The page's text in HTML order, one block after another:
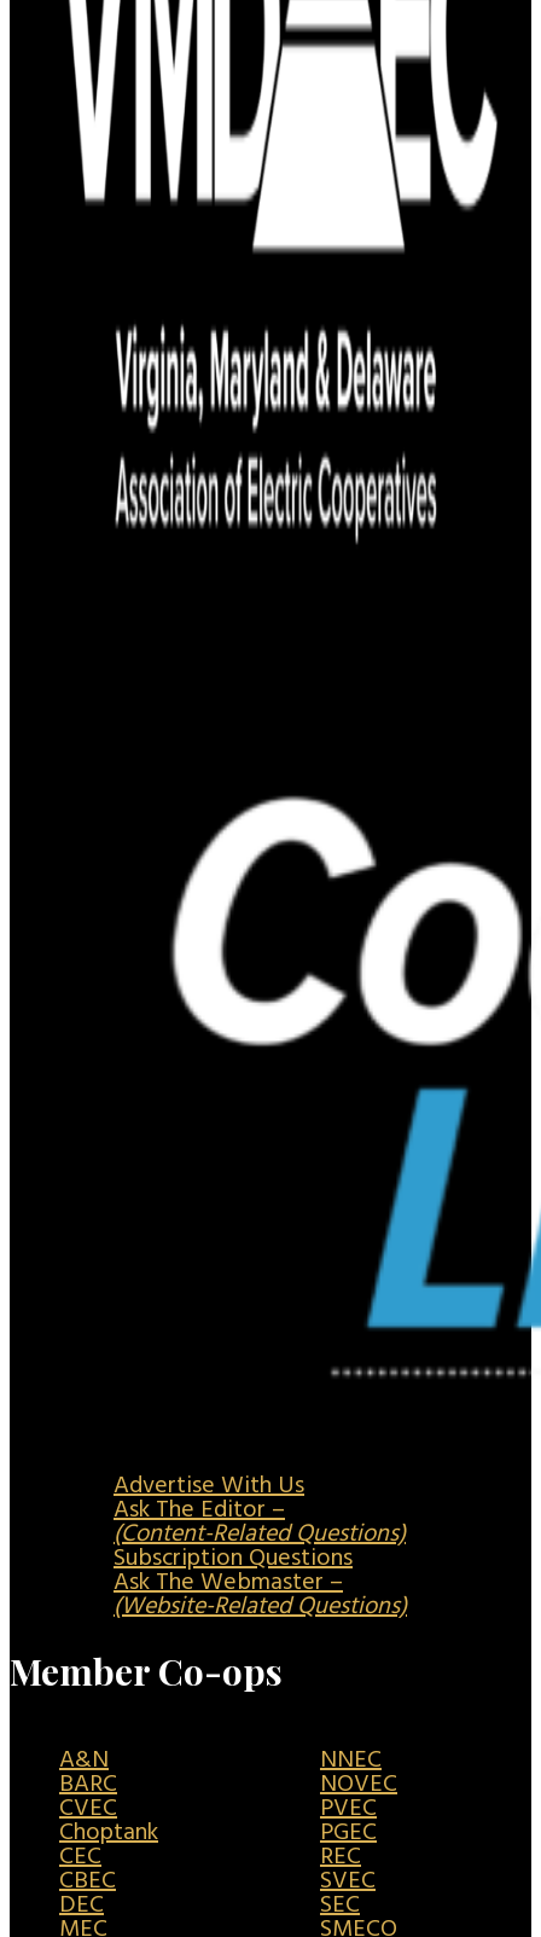
Advertise With Us
Ask The Editor –
(Content-Related Questions)
Subscription Questions
Ask The Webmaster –
(Website-Related Questions)
Member Co-ops
A&N
BARC
CVEC
Choptank
CEC
CBEC
DEC
MEC
NNEC
NOVEC
PVEC
PGEC
REC
SVEC
SEC
SMECO